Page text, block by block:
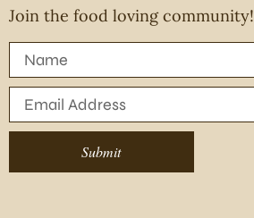
Join the food loving community!
Submit